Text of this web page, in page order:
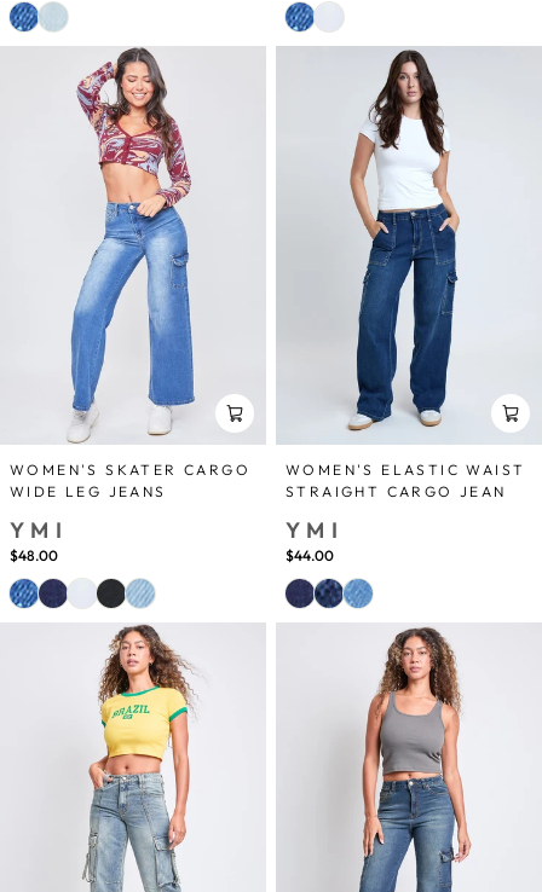
WOMEN'S SKATER CARGO
WIDE LEG JEANS
YMI
$48.00
WOMEN'S ELASTIC WAIST
STRAIGHT CARGO JEAN
YMI
$44.00